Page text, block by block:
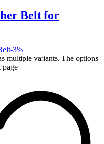
Belt for
-3%
multiple variants. The options
page